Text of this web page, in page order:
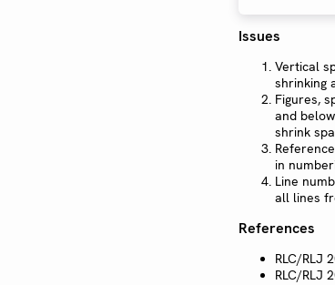
Issues
Vertical
shrinking
Figures,
and
shrink
in
Line
all lines
References
RLC/RLJ
RLC/RLJ